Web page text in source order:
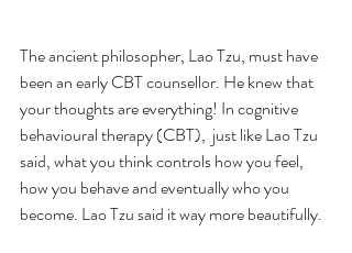
The ancient philosopher, Lao Tzu, must have
been an early CBT counsellor. He knew that
your thoughts are everything! In cognitive
behavioural therapy (CBT),  just like Lao Tzu
said, what you think controls how you feel,
how you behave and eventually who you
become. Lao Tzu said it way more beautifully.